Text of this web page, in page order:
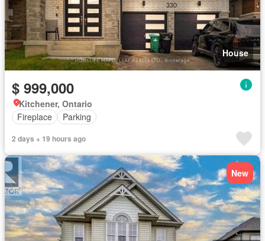
House
$ 999,000
Kitchener, Ontario
Fireplace
Parking
2 days + 19 hours ago
New